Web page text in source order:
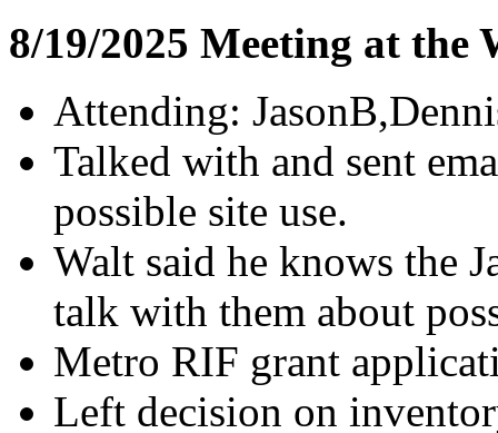
8/19/2025 Meeting at the
Attending:
Talked with and sent
possible site use.
Walt said he knows the
talk with them about
Metro RIF grant
Left decision on